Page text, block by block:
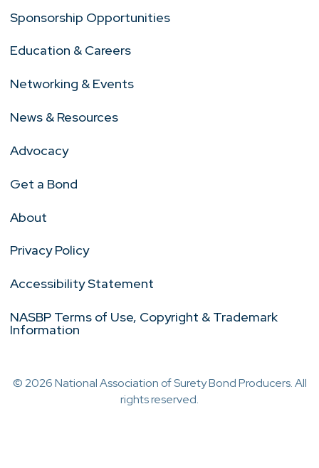
Sponsorship Opportunities
Education & Careers
Networking & Events
News & Resources
Advocacy
Get a Bond
About
Privacy Policy
Accessibility Statement
NASBP Terms of Use, Copyright & Trademark
Information
© 2026 National Association of Surety Bond Producers. All
rights reserved.